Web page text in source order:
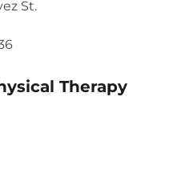
St.
Therapy